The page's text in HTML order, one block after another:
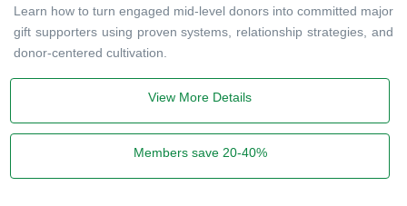
Learn how to turn engaged mid-level donors into committed major
gift supporters using proven systems, relationship strategies, and
donor-centered cultivation.
View More Details
Members save 20-40%